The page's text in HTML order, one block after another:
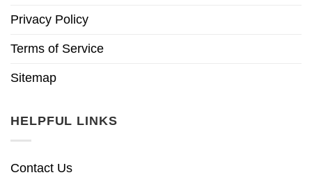
Privacy Policy
Terms of Service
Sitemap
HELPFUL LINKS
Contact Us